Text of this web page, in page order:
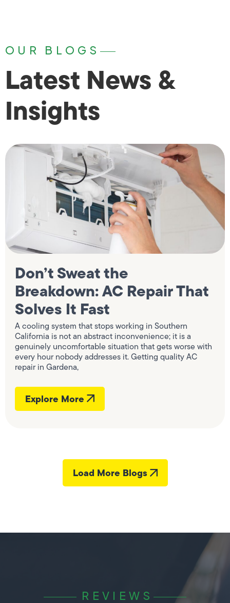
OUR BLOGS
Latest News &
Insights
Don’t Sweat the
Breakdown: AC Repair That
Solves It Fast
A cooling system that stops working in Southern
California is not an abstract inconvenience; it is a
genuinely uncomfortable situation that gets worse with
every hour nobody addresses it. Getting quality AC
repair in Gardena,
Explore More
Load More Blogs
REVIEWS